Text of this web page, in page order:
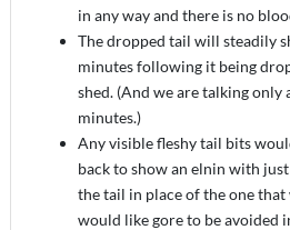
in any way and there is no
The dropped tail will steadily
minutes following it being
shed. (And we are talking only
minutes.)
Any visible fleshy tail bits
back to show an elnin with
the tail in place of the one that
would like gore to be avoided